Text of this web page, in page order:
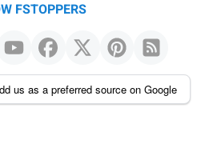
FSTOPPERS
us as a preferred source on Google